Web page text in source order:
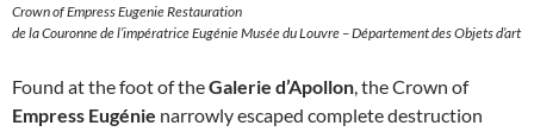
Crown of Empress Eugenie Restauration
de la Couronne de l’impératrice Eugénie Musée du Louvre – Département des Objets d’art
Found at the foot of theGalerie d’Apollon , the Crown of
Empress Eugénie narrowly escaped complete destruction